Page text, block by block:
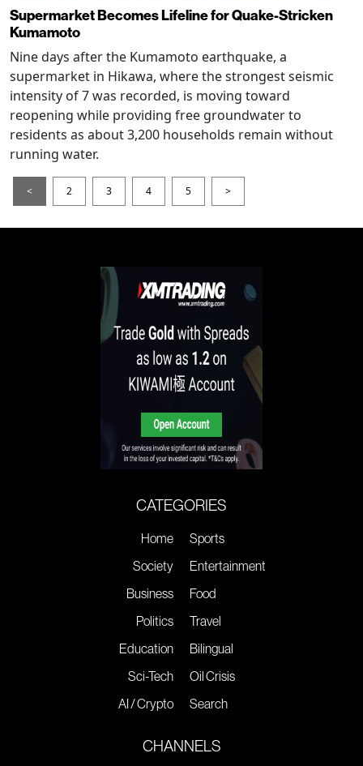
Supermarket Becomes Lifeline for Quake-Stricken
Kumamoto
Nine days after the Kumamoto earthquake, a
supermarket in Hikawa, where the strongest seismic
intensity of 7 was recorded, is moving toward
reopening while providing free groundwater to
residents as about 3,200 households remain without
running water.
< 2 3 4 5 >
CATEGORIES
Home
Society
Business
Politics
Education
Sci-Tech
AI / Crypto
Sports
Entertainment
Food
Travel
Bilingual
Oil Crisis
Search
CHANNELS